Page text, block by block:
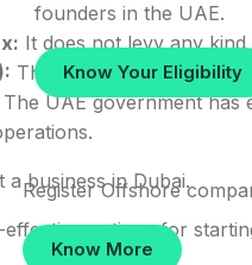
founders in the UAE.
Know Your Eligibility
Register Offshore
Know More
It does not levy any
The VAT may be
The UAE government has
a business in Dubai.
options for